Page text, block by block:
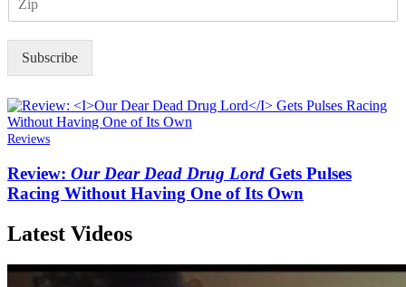
Subscribe
Reviews
Review: Our Dear Dead Drug Lord Gets Pulses
Racing Without Having One of Its Own
Latest Videos